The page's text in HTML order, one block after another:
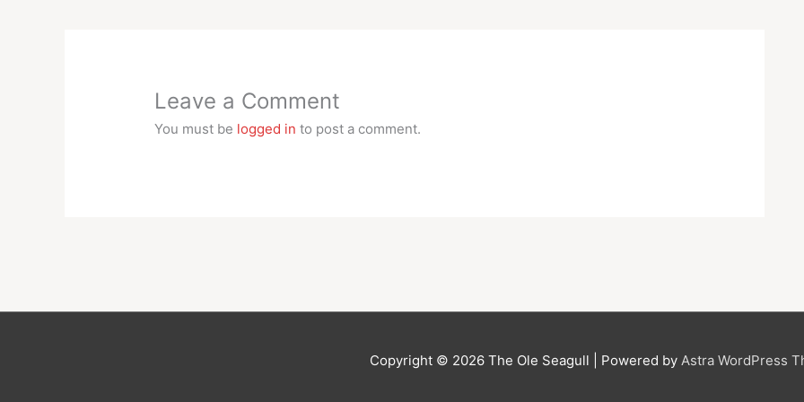
Leave a Comment
You must be logged in to post a comment.
Copyright © 2026 The Ole Seagull | Powered by Astra WordPress